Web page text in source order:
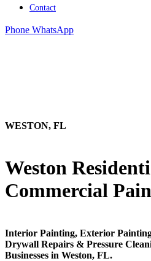
Contact
Phone WhatsApp
WESTON, FL
Weston
Commercial
Interior Painting, Exterior
Drywall Repairs & Pressure
Businesses in Weston, FL.